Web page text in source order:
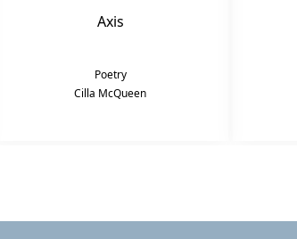
Axis
Poetry
Cilla McQueen